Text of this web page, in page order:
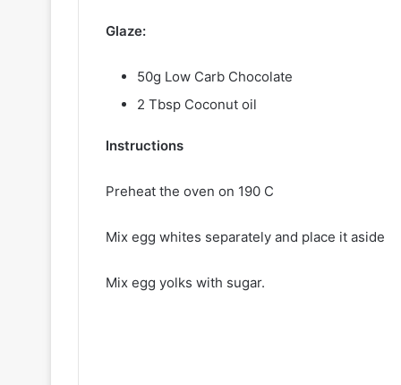
Glaze:
50g Low Carb Chocolate
2 Tbsp Coconut oil
Instructions
Preheat the oven on 190 C
Mix egg whites separately and place it aside
Mix egg yolks with sugar.